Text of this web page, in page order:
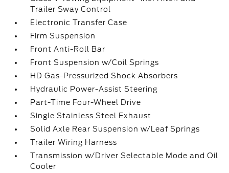
Trailer Sway Control
Electronic Transfer Case
Firm Suspension
Front Anti-Roll Bar
Front Suspension w/Coil Springs
HD Gas-Pressurized Shock Absorbers
Hydraulic Power-Assist Steering
Part-Time Four-Wheel Drive
Single Stainless Steel Exhaust
Solid Axle Rear Suspension w/Leaf Springs
Trailer Wiring Harness
Transmission w/Driver Selectable Mode and Oil
Cooler